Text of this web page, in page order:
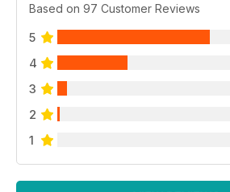
Based on 97 Customer Reviews
5
4
3
2
1